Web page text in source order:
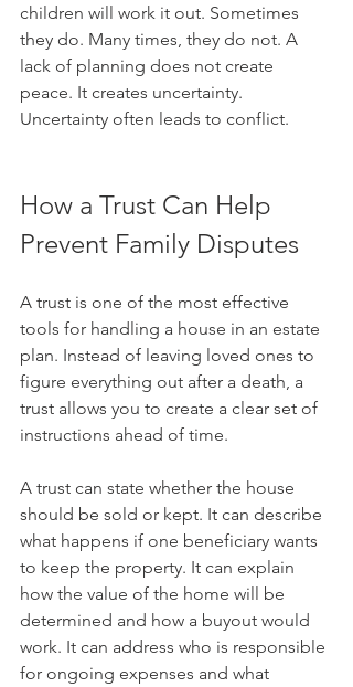
children will work it out. Sometimes
they do. Many times, they do not. A
lack of planning does not create
peace. It creates uncertainty.
Uncertainty often leads to conflict.
How a Trust Can Help
Prevent Family Disputes
A trust is one of the most effective
tools for handling a house in an estate
plan. Instead of leaving loved ones to
figure everything out after a death, a
trust allows you to create a clear set of
instructions ahead of time.
A trust can state whether the house
should be sold or kept. It can describe
what happens if one beneficiary wants
to keep the property. It can explain
how the value of the home will be
determined and how a buyout would
work. It can address who is responsible
for ongoing expenses and what